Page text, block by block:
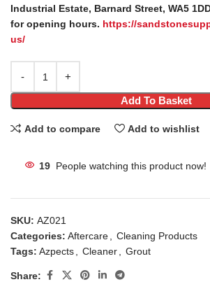
Industrial Estate, Barnard Street, WA5
for opening hours. https://
us/
Add To Basket
Add to compare Add to wishlist
19 People watching this product now!
SKU: AZ021
Categories: Aftercare, Cleaning Products
Tags: Azpects, Cleaner, Grout
Share: